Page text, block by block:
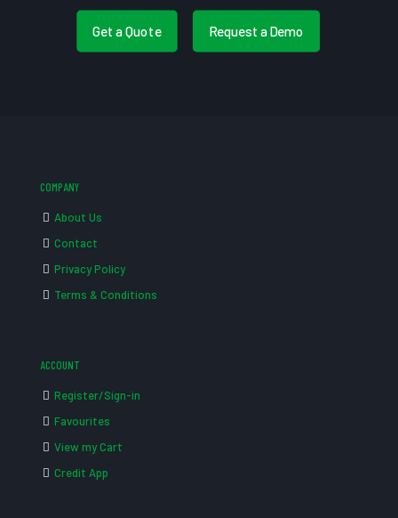
Get a Quote Request a Demo
COMPANY
About Us
Contact
Privacy Policy
Terms & Conditions
ACCOUNT
Register/Sign-in
Favourites
View my Cart
Credit App